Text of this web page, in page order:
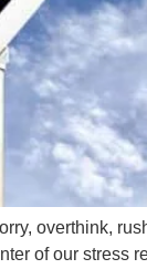
overthink,
of our stress